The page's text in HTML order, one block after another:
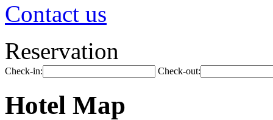
Contact us
Reservation
Check-in: Check-out:
Hotel Map